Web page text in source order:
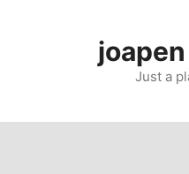
Just a